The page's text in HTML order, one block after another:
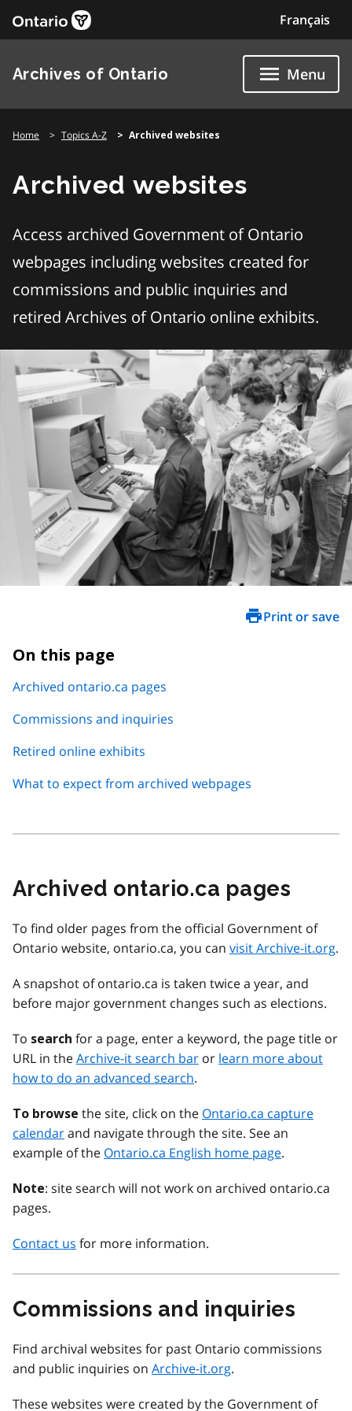
Français
Archives of Ontario Menu
Home Topics A-Z Archived websites
Archived websites
Access archived Government of Ontario
webpages including websites created for
commissions and public inquiries and
retired Archives of Ontario online exhibits.
Print or save
On this page
Archived ontario.ca pages
Commissions and inquiries
Retired online exhibits
What to expect from archived webpages
Archived ontario.ca pages
To find older pages from the official Government of
Ontario website, ontario.ca, you can visit Archive-it.org.
A snapshot of ontario.ca is taken twice a year, and
before major government changes such as elections.
To search for a page, enter a keyword, the page title or
URL in theArchive-it search bar or learn more about
how to do an advanced search.
To browse the site, click on the Ontario.ca capture
calendarand navigate through the site. See an
example of the Ontario.ca English home page.
Note: site search will not work on archived ontario.ca
pages.
Contact us for more information.
Commissions and inquiries
Find archival websites for past Ontario commissions
and public inquiries on Archive-it.org.
These websites were created by the Government of